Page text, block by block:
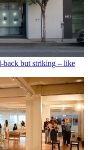
back but striking – like